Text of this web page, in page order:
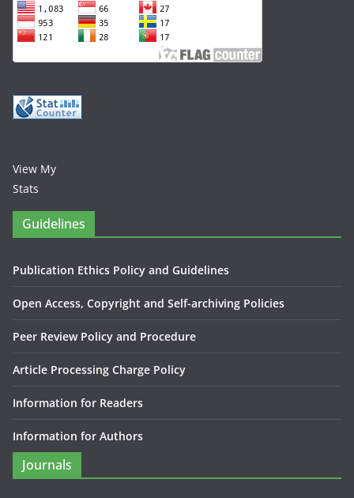
View My
Stats
Guidelines
Publication Ethics Policy and Guidelines
Open Access, Copyright and Self-archiving Policies
Peer Review Policy and Procedure
Article Processing Charge Policy
Information for Readers
Information for Authors
Journals